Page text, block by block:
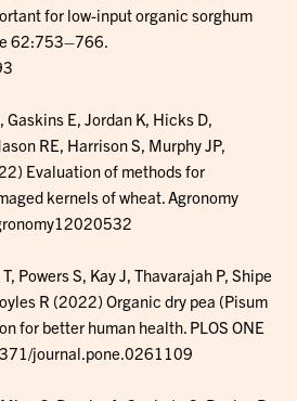
for low-input organic sorghum
62:753–766.
E, Jordan K, Hicks D,
RE, Harrison S, Murphy JP,
Evaluation of methods for
kernels of wheat. Agronomy
Powers S, Kay J, Thavarajah P, Shipe
R (2022) Organic dry pea (Pisum
for better human health. PLOS ONE
journal.pone.0261109